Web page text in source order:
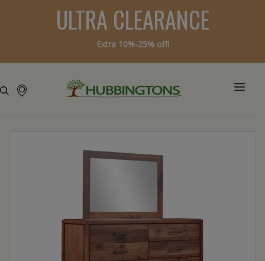
ULTRA CLEARANCE
Extra 10%-25% off!